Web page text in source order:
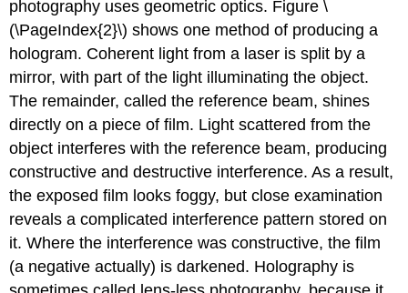
photography uses geometric optics. Figure \
(\PageIndex{2}\) shows one method of producing a
hologram. Coherent light from a laser is split by a
mirror, with part of the light illuminating the object.
The remainder, called the reference beam, shines
directly on a piece of film. Light scattered from the
object interferes with the reference beam, producing
constructive and destructive interference. As a result,
the exposed film looks foggy, but close examination
reveals a complicated interference pattern stored on
it. Where the interference was constructive, the film
(a negative actually) is darkened. Holography is